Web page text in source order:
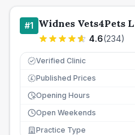
#1 Widnes Vets4Pets
4.6(234)
Verified Clinic
£ Published Prices
Opening Hours
Open Weekends
Practice Type